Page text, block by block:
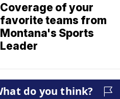
Coverage of your
favorite teams from
Montana's Sports
Leader